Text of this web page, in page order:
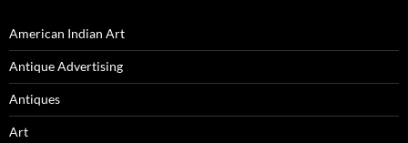
American Indian Art
Antique Advertising
Antiques
Art